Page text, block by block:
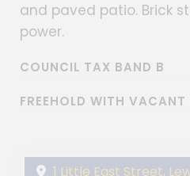
and paved patio. Brick
power.
COUNCIL TAX BAND B
FREEHOLD WITH
1 Little East Street,